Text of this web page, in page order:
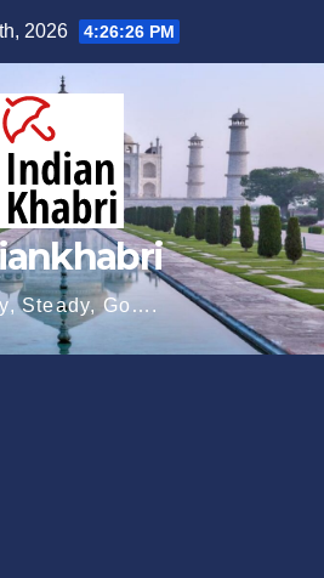
2026 4:26:27 PM
Steady, Go….